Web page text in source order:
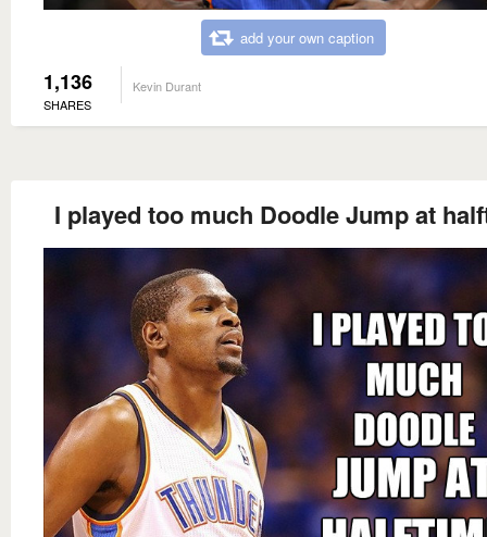
add your own caption
1,136
SHARES
Kevin Durant
I played too much Doodle Jump at